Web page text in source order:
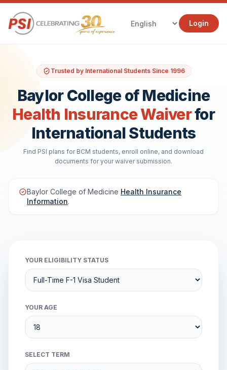
Login
Trusted by International Students Since 1996
Baylor College of Medicine
Health Insurance Waiverfor
International Students
Find PSI plans for BCM students, enroll online, and download
documents for your waiver submission.
Baylor College of Medicine Health Insurance
Information.
YOUR ELIGIBILITY STATUS
YOUR AGE
SELECT TERM